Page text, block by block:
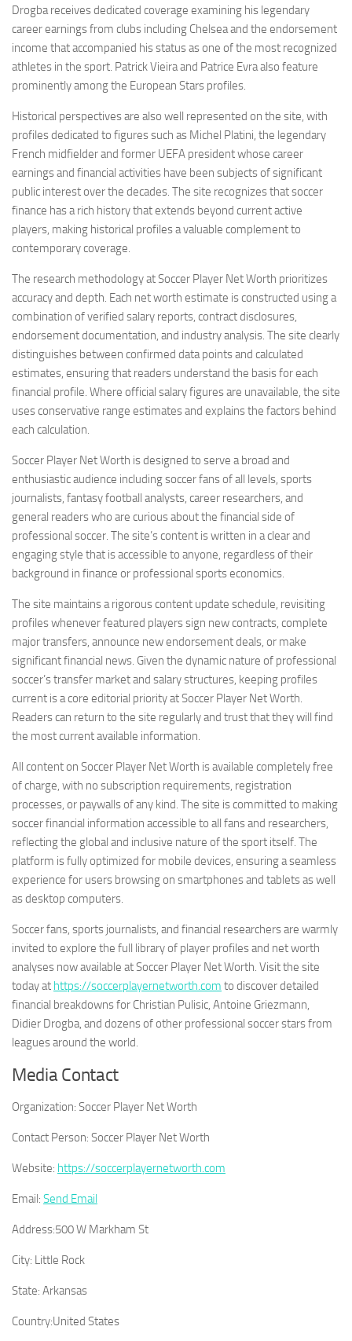
Drogba receives dedicated coverage examining his legendary
career earnings from clubs including Chelsea and the endorsement
income that accompanied his status as one of the most recognized
athletes in the sport. Patrick Vieira and Patrice Evra also feature
prominently among the European Stars profiles.
Historical perspectives are also well represented on the site, with
profiles dedicated to figures such as Michel Platini, the legendary
French midfielder and former UEFA president whose career
earnings and financial activities have been subjects of significant
public interest over the decades. The site recognizes that soccer
finance has a rich history that extends beyond current active
players, making historical profiles a valuable complement to
contemporary coverage.
The research methodology at Soccer Player Net Worth prioritizes
accuracy and depth. Each net worth estimate is constructed using a
combination of verified salary reports, contract disclosures,
endorsement documentation, and industry analysis. The site clearly
distinguishes between confirmed data points and calculated
estimates, ensuring that readers understand the basis for each
financial profile. Where official salary figures are unavailable, the site
uses conservative range estimates and explains the factors behind
each calculation.
Soccer Player Net Worth is designed to serve a broad and
enthusiastic audience including soccer fans of all levels, sports
journalists, fantasy football analysts, career researchers, and
general readers who are curious about the financial side of
professional soccer. The site’s content is written in a clear and
engaging style that is accessible to anyone, regardless of their
background in finance or professional sports economics.
The site maintains a rigorous content update schedule, revisiting
profiles whenever featured players sign new contracts, complete
major transfers, announce new endorsement deals, or make
significant financial news. Given the dynamic nature of professional
soccer’s transfer market and salary structures, keeping profiles
current is a core editorial priority at Soccer Player Net Worth.
Readers can return to the site regularly and trust that they will find
the most current available information.
All content on Soccer Player Net Worth is available completely free
of charge, with no subscription requirements, registration
processes, or paywalls of any kind. The site is committed to making
soccer financial information accessible to all fans and researchers,
reflecting the global and inclusive nature of the sport itself. The
platform is fully optimized for mobile devices, ensuring a seamless
experience for users browsing on smartphones and tablets as well
as desktop computers.
Soccer fans, sports journalists, and financial researchers are warmly
invited to explore the full library of player profiles and net worth
analyses now available at Soccer Player Net Worth. Visit the site
today at https://soccerplayernetworth.com to discover detailed
financial breakdowns for Christian Pulisic, Antoine Griezmann,
Didier Drogba, and dozens of other professional soccer stars from
leagues around the world.
Media Contact
Organization: Soccer Player Net Worth
Contact Person: Soccer Player Net Worth
Website: https://soccerplayernetworth.com
Email: Send Email
Address:500 W Markham St
City: Little Rock
State: Arkansas
Country:United States